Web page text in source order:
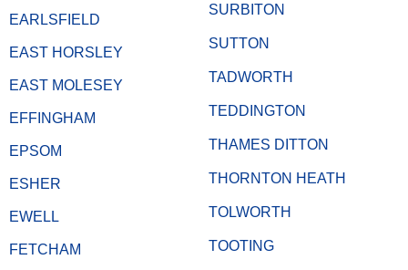
EARLSFIELD
EAST HORSLEY
EAST MOLESEY
EFFINGHAM
EPSOM
ESHER
EWELL
FETCHAM
SURBITON
SUTTON
TADWORTH
TEDDINGTON
THAMES DITTON
THORNTON HEATH
TOLWORTH
TOOTING